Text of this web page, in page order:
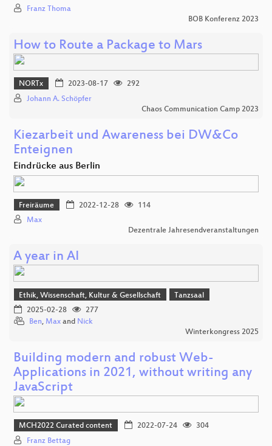
Franz Thoma
BOB Konferenz 2023
How to Route a Package to Mars
NORTx 2023-08-17
292
Johann A. Schöpfer
Chaos Communication Camp 2023
Kiezarbeit und Awareness bei DW&Co
Enteignen
Eindrücke aus Berlin
Freiräume 2022-12-28
114
Max
Dezentrale Jahresendveranstaltungen
A year in AI
Ethik, Wissenschaft, Kultur & Gesellschaft
Tanzsaal
2025-02-28
277
Ben, Max and Nick
Winterkongress 2025
Building modern and robust Web-
Applications in 2021, without writing any
JavaScript
MCH2022 Curated content 2022-07-24
304
Franz Bettag